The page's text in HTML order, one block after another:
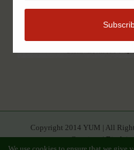
Copyright 2014 YUM | All
Creatives |